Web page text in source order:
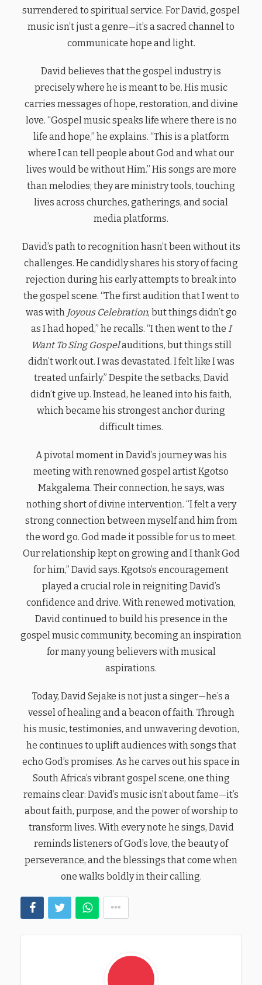
surrendered to spiritual service. For David, gospel
music isn’t just a genre—it’s a sacred channel to
communicate hope and light.
David believes that the gospel industry is
precisely where he is meant to be. His music
carries messages of hope, restoration, and divine
love. “Gospel music speaks life where there is no
life and hope,” he explains. “This is a platform
where I can tell people about God and what our
lives would be without Him.” His songs are more
than melodies; they are ministry tools, touching
lives across churches, gatherings, and social
media platforms.
David’s path to recognition hasn’t been without its
challenges. He candidly shares his story of facing
rejection during his early attempts to break into
the gospel scene. “The first audition that I went to
was with Joyous Celebration, but things didn’t go
as I had hoped,” he recalls. “I then went to the I
Want To Sing Gospelauditions, but things still
didn’t work out. I was devastated. I felt like I was
treated unfairly.” Despite the setbacks, David
didn’t give up. Instead, he leaned into his faith,
which became his strongest anchor during
difficult times.
A pivotal moment in David’s journey was his
meeting with renowned gospel artist Kgotso
Makgalema. Their connection, he says, was
nothing short of divine intervention. “I felt a very
strong connection between myself and him from
the word go. God made it possible for us to meet.
Our relationship kept on growing and I thank God
for him,” David says. Kgotso’s encouragement
played a crucial role in reigniting David’s
confidence and drive. With renewed motivation,
David continued to build his presence in the
gospel music community, becoming an inspiration
for many young believers with musical
aspirations.
Today, David Sejake is not just a singer—he’s a
vessel of healing and a beacon of faith. Through
his music, testimonies, and unwavering devotion,
he continues to uplift audiences with songs that
echo God’s promises. As he carves out his space in
South Africa’s vibrant gospel scene, one thing
remains clear: David’s music isn’t about fame—it’s
about faith, purpose, and the power of worship to
transform lives. With every note he sings, David
reminds listeners of God’s love, the beauty of
perseverance, and the blessings that come when
one walks boldly in their calling.